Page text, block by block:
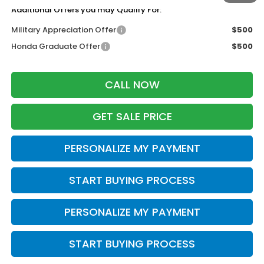
Additional Offers you may Qualify For:
Military Appreciation Offer
$500
Honda Graduate Offer
$500
CALL NOW
GET SALE PRICE
PERSONALIZE MY PAYMENT
START BUYING PROCESS
PERSONALIZE MY PAYMENT
START BUYING PROCESS